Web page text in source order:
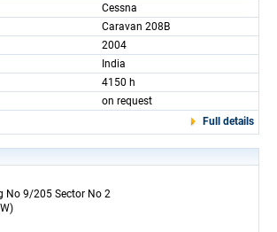
Cessna
Caravan 208B
2004
India
4150 h
on request
Full details
No 9/205 Sector No 2